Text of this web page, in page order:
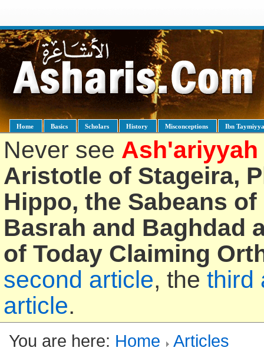
Home Basics Scholars History Misconceptions Ibn
Never see Ash'ariyyah
Aristotle of Stageira,
Hippo, the Sabeans
Basrah and Baghdad
of Today Claiming
second article, the third
article.
You are here: Home Articles